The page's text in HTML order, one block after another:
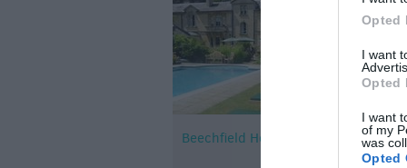
Opted
I want
Opted
I want
of my
was
Opted
Beechfield House